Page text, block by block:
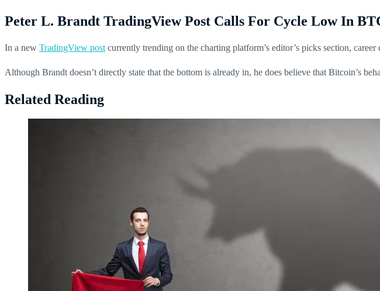
Peter L. Brandt TradingView Post Calls For Cycle Low In
In a new TradingView post currently trending on the charting platform’s editor’s picks section,
Although Brandt doesn’t directly state that the bottom is already in, he does believe that Bitcoin’s
Related Reading